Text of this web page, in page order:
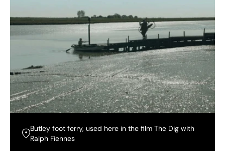
Butley foot ferry, used here in the film The Dig with
Ralph Fiennes